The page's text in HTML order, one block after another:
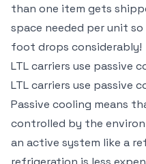
than one item gets
space needed per unit
foot drops considerably!
LTL carriers use passive
LTL carriers use passive
Passive cooling means
controlled by the
an active system like a